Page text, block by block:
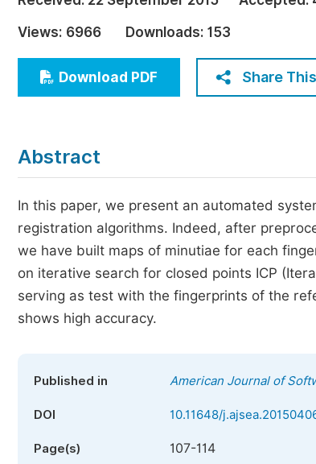
Architecture & Civil Engineering
Education
Economics & Management
Humanities & Social Sciences
Views: 6966 Downloads: 153
Download PDF Share
Abstract
In this paper, we present an automated
registration algorithms. Indeed, after
we have built maps of minutiae for each
on iterative search for closed points ICP
serving as test with the fingerprints of the
shows high accuracy.
Published in American Journal of
DOI 10.11648/
Page(s) 107-114